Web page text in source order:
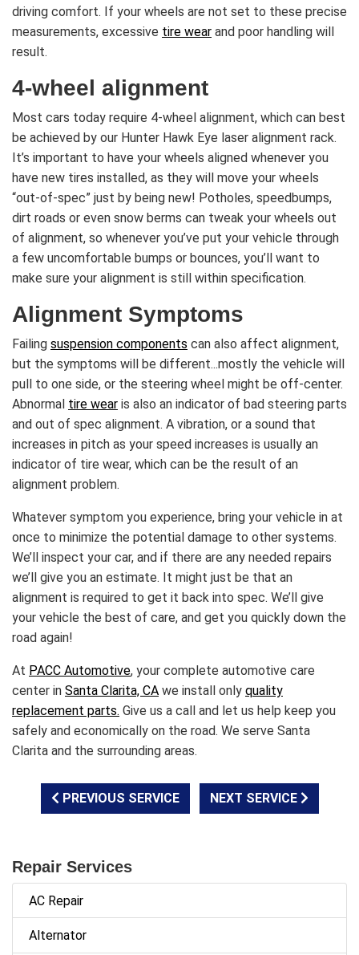
driving comfort. If your wheels are not set to these precise
measurements, excessive tire wear and poor handling will
result.
4-wheel alignment
Most cars today require 4-wheel alignment, which can best
be achieved by our Hunter Hawk Eye laser alignment rack.
It’s important to have your wheels aligned whenever you
have new tires installed, as they will move your wheels
“out-of-spec” just by being new! Potholes, speedbumps,
dirt roads or even snow berms can tweak your wheels out
of alignment, so whenever you’ve put your vehicle through
a few uncomfortable bumps or bounces, you’ll want to
make sure your alignment is still within specification.
Alignment Symptoms
Failing suspension components can also affect alignment,
but the symptoms will be different...mostly the vehicle will
pull to one side, or the steering wheel might be off-center.
Abnormal tire wear is also an indicator of bad steering parts
and out of spec alignment. A vibration, or a sound that
increases in pitch as your speed increases is usually an
indicator of tire wear, which can be the result of an
alignment problem.
Whatever symptom you experience, bring your vehicle in at
once to minimize the potential damage to other systems.
We’ll inspect your car, and if there are any needed repairs
we’ll give you an estimate. It might just be that an
alignment is required to get it back into spec. We’ll give
your vehicle the best of care, and get you quickly down the
road again!
At PACC Automotive, your complete automotive care
center in Santa Clarita, CA we install only quality
replacement parts. Give us a call and let us help keep you
safely and economically on the road. We serve Santa
Clarita and the surrounding areas.
PREVIOUS SERVICE NEXT SERVICE
Repair Services
AC Repair
Alternator